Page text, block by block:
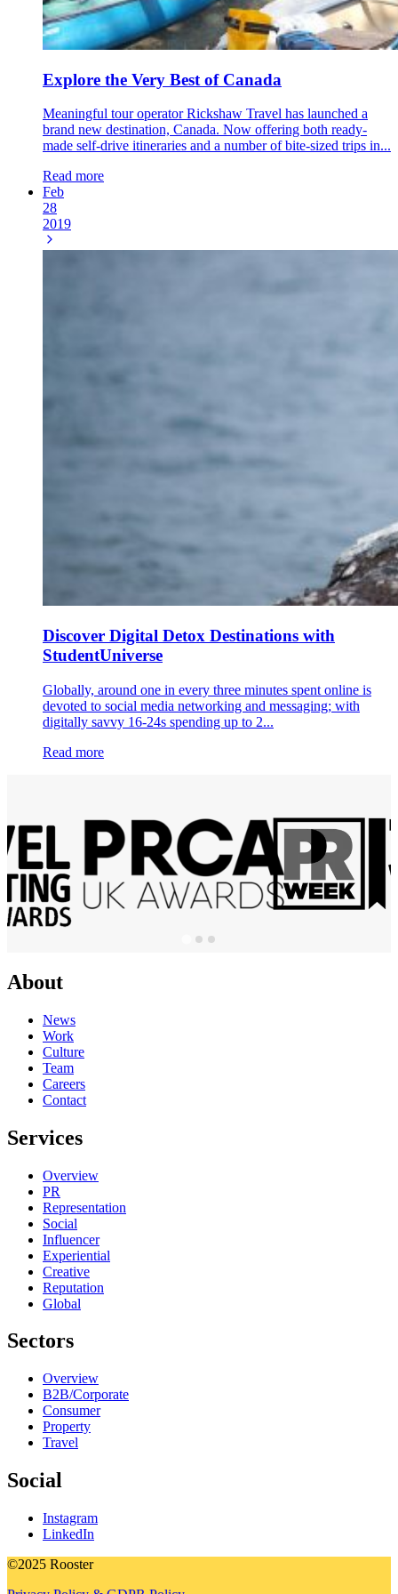
Explore the Very Best of Canada
Meaningful tour operator Rickshaw Travel has launched a
brand new destination, Canada. Now offering both ready-
made self-drive itineraries and a number of bite-sized trips in...
Read more
Feb
28
2019
Discover Digital Detox Destinations with
StudentUniverse
Globally, around one in every three minutes spent online is
devoted to social media networking and messaging; with
digitally savvy 16-24s spending up to 2...
Read more
About
News
Work
Culture
Team
Careers
Contact
Services
Overview
PR
Representation
Social
Influencer
Experiential
Creative
Reputation
Global
Sectors
Overview
B2B/Corporate
Consumer
Property
Travel
Social
Instagram
LinkedIn
©2025 Rooster